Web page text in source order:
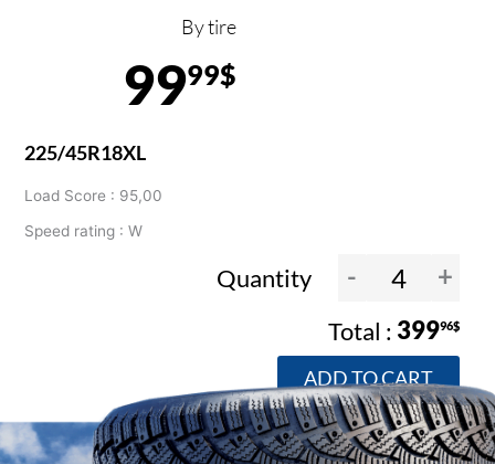
By tire
9999$
225/45R18XL
Load Score : 95,00
Speed rating : W
Quantity - +
39996$
ADD TO CART